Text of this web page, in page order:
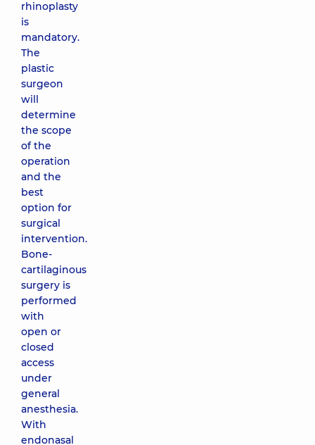
rhinoplasty
is
mandatory.
The
plastic
surgeon
will
determine
the scope
of the
operation
and the
best
option for
surgical
intervention.
Bone-
cartilaginous
surgery is
performed
with
open or
closed
access
under
general
anesthesia.
With
endonasal